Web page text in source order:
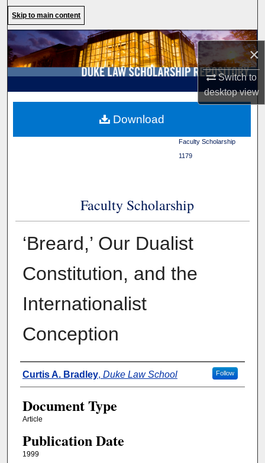
×
Switch to
desktopview
Browse Collections
My Account
About
Skip to main content
Faculty Scholarship>
1179
Faculty Scholarship
‘Breard,’ Our Dualist
Constitution, and the
Internationalist
Conception
Authors
Curtis A. Bradley, Duke Law School Follow
Document Type
Article
Publication Date
1999
Download